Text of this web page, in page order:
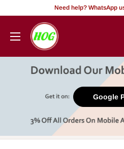
akoonu
Need help? WhatsApp
HOG
-
Office.
Google